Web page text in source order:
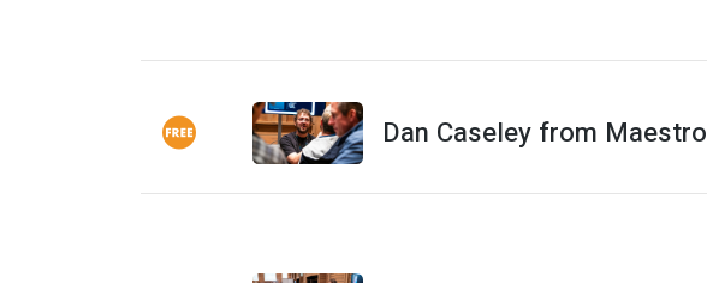
Dan Caseley from Maestro